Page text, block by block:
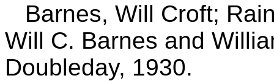
Barnes, Will Croft;
Will C. Barnes and
Doubleday, 1930.